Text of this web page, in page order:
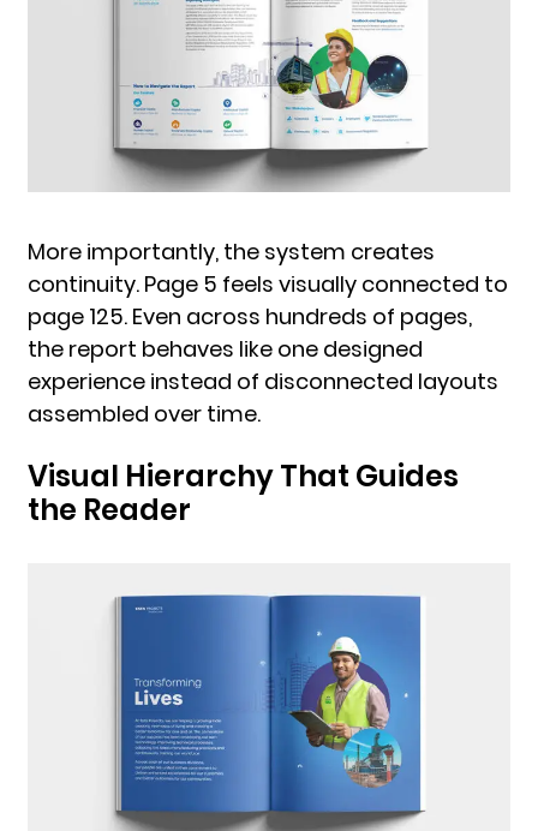
More importantly, the system creates
continuity. Page 5 feels visually connected to
page 125. Even across hundreds of pages,
the report behaves like one designed
experience instead of disconnected layouts
assembled over time.
Visual Hierarchy That Guides
the Reader